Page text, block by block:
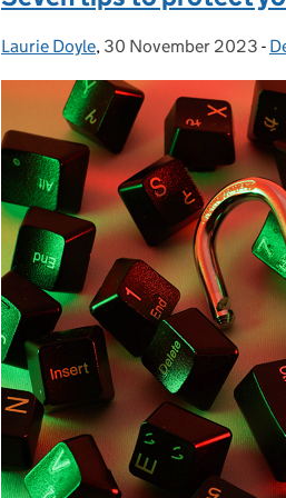
Posted by:
Laurie Doyle, Posted on:
30 November 2023 -